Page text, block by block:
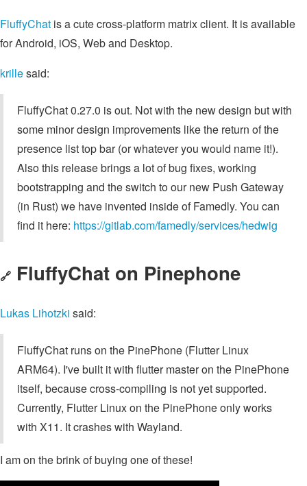
FluffyChat is a cute cross-platform matrix client. It is available
for Android, iOS, Web and Desktop.
krillesaid:
FluffyChat 0.27.0 is out. Not with the new design but with
some minor design improvements like the return of the
presence list top bar (or whatever you would name it!).
Also this release brings a lot of bug fixes, working
bootstrapping and the switch to our new Push Gateway
(in Rust) we have invented inside of Famedly. You can
find it here: https://gitlab.com/famedly/services/hedwig
🔗 FluffyChat on Pinephone
Lukas Lihotzki said:
FluffyChat runs on the PinePhone (Flutter Linux
ARM64). I've built it with flutter master on the PinePhone
itself, because cross-compiling is not yet supported.
Currently, Flutter Linux on the PinePhone only works
with X11. It crashes with Wayland.
I am on the brink of buying one of these!